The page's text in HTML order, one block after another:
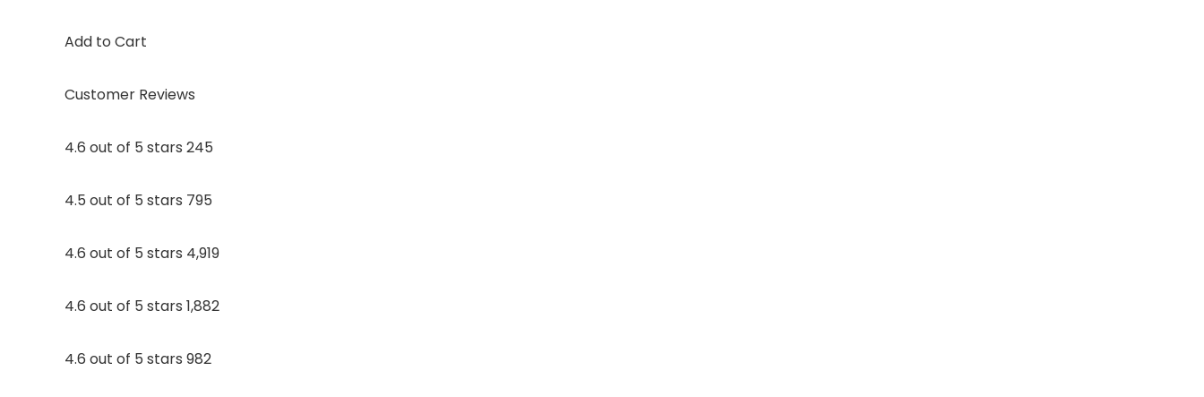
Add to Cart
Customer Reviews
4.6 out of 5 stars 245
4.5 out of 5 stars 795
4.6 out of 5 stars 4,919
4.6 out of 5 stars 1,882
4.6 out of 5 stars 982